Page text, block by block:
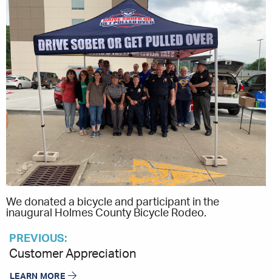
We donated a bicycle and participant in the
inaugural Holmes County Bicycle Rodeo.
PREVIOUS:
Customer Appreciation
LEARN MORE